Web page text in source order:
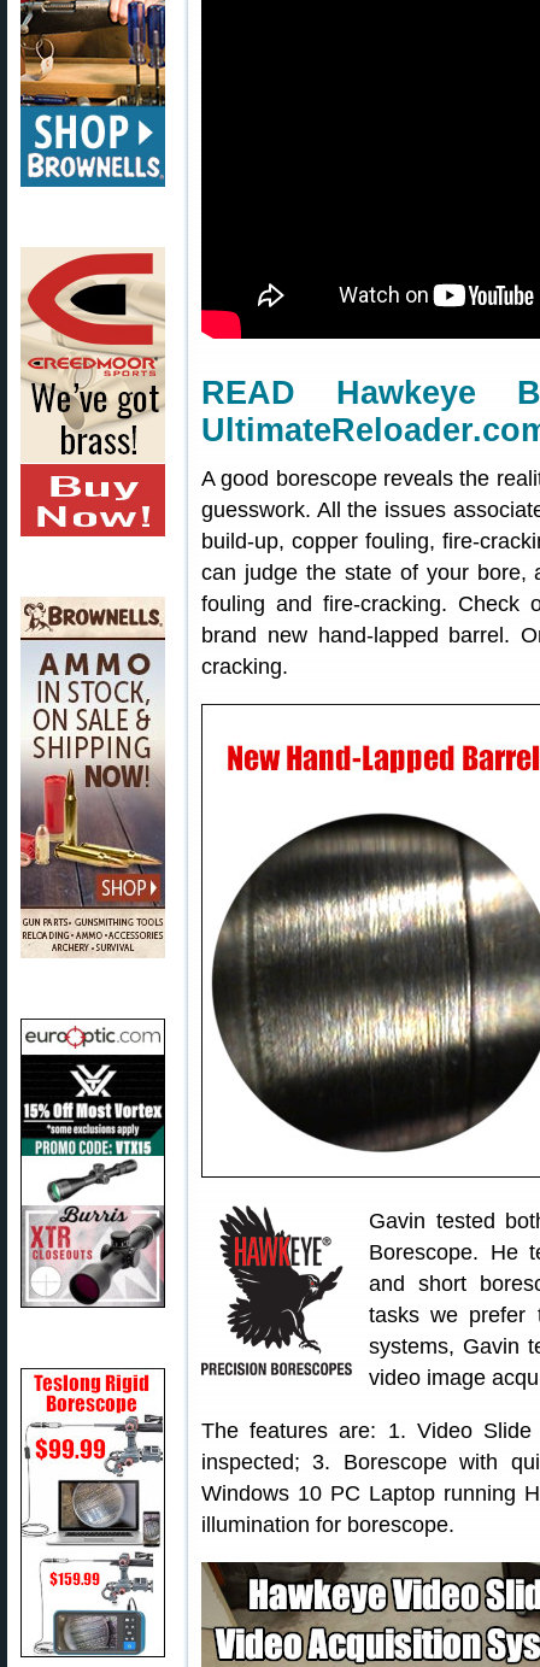
READ Hawkeye
A good borescope reveals the
guesswork. All the issues
build-up, copper fouling, fire-
can judge the state of your bore,
fouling and fire-cracking.
brand new hand-lapped barrel.
cracking.
Gavin tested
Borescope. He
and short
tasks we prefer
systems, Gavin
video image
The features are: 1. Video
inspected; 3. Borescope with
Windows 10 PC Laptop running
illumination for borescope.